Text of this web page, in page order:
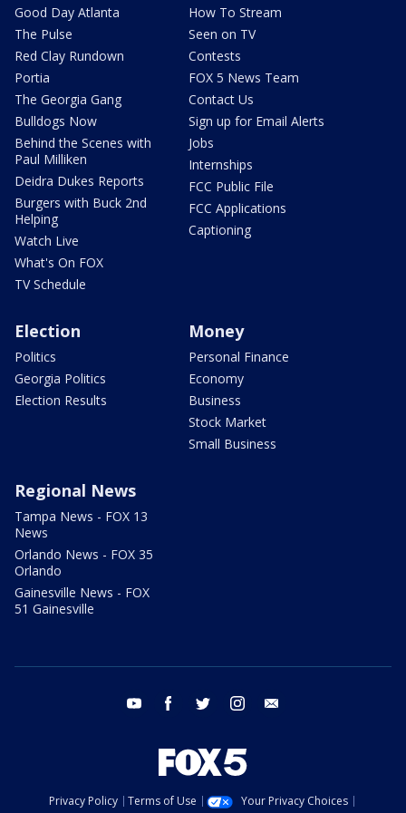
Good Day Atlanta
The Pulse
Red Clay Rundown
Portia
The Georgia Gang
Bulldogs Now
Behind the Scenes with
Paul Milliken
Deidra Dukes Reports
Burgers with Buck 2nd
Helping
Watch Live
What's On FOX
TV Schedule
How To Stream
Seen on TV
Contests
FOX 5 News Team
Contact Us
Sign up for Email Alerts
Jobs
Internships
FCC Public File
FCC Applications
Captioning
Election
Politics
Georgia Politics
Election Results
Money
Personal Finance
Economy
Business
Stock Market
Small Business
Regional News
Tampa News - FOX 13
News
Orlando News - FOX 35
Orlando
Gainesville News - FOX
51 Gainesville
youtube facebook twitter instagram
Privacy Policy Terms of Use
Your Privacy Choices